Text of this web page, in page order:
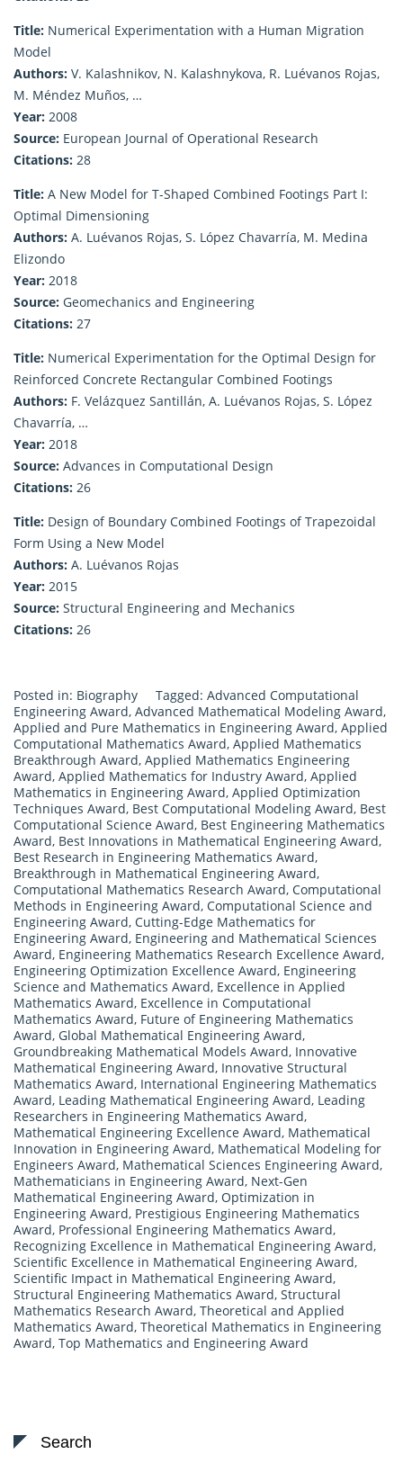
Title: Numerical Experimentation with a Human Migration
Model
Authors: V. Kalashnikov, N. Kalashnykova, R. Luévanos Rojas,
M. Méndez Muños, …
Year: 2008
Source: European Journal of Operational Research
Citations: 28
Title: A New Model for T-Shaped Combined Footings Part I:
Optimal Dimensioning
Authors: A. Luévanos Rojas, S. López Chavarría, M. Medina
Elizondo
Year: 2018
Source: Geomechanics and Engineering
Citations: 27
Title: Numerical Experimentation for the Optimal Design for
Reinforced Concrete Rectangular Combined Footings
Authors: F. Velázquez Santillán, A. Luévanos Rojas, S. López
Chavarría, …
Year: 2018
Source: Advances in Computational Design
Citations: 26
Title: Design of Boundary Combined Footings of Trapezoidal
Form Using a New Model
Authors: A. Luévanos Rojas
Year: 2015
Source: Structural Engineering and Mechanics
Citations: 26
Posted in: Biography Tagged: Advanced Computational
Engineering Award, Advanced Mathematical Modeling Award,
Applied and Pure Mathematics in Engineering Award, Applied
Computational Mathematics Award, Applied Mathematics
Breakthrough Award, Applied Mathematics Engineering
Award, Applied Mathematics for Industry Award, Applied
Mathematics in Engineering Award, Applied Optimization
Techniques Award, Best Computational Modeling Award, Best
Computational Science Award, Best Engineering Mathematics
Award, Best Innovations in Mathematical Engineering Award,
Best Research in Engineering Mathematics Award,
Breakthrough in Mathematical Engineering Award,
Computational Mathematics Research Award, Computational
Methods in Engineering Award, Computational Science and
Engineering Award, Cutting-Edge Mathematics for
Engineering Award, Engineering and Mathematical Sciences
Award, Engineering Mathematics Research Excellence Award,
Engineering Optimization Excellence Award, Engineering
Science and Mathematics Award, Excellence in Applied
Mathematics Award, Excellence in Computational
Mathematics Award, Future of Engineering Mathematics
Award, Global Mathematical Engineering Award,
Groundbreaking Mathematical Models Award, Innovative
Mathematical Engineering Award, Innovative Structural
Mathematics Award, International Engineering Mathematics
Award, Leading Mathematical Engineering Award, Leading
Researchers in Engineering Mathematics Award,
Mathematical Engineering Excellence Award, Mathematical
Innovation in Engineering Award, Mathematical Modeling for
Engineers Award, Mathematical Sciences Engineering Award,
Mathematicians in Engineering Award, Next-Gen
Mathematical Engineering Award, Optimization in
Engineering Award, Prestigious Engineering Mathematics
Award, Professional Engineering Mathematics Award,
Recognizing Excellence in Mathematical Engineering Award,
Scientific Excellence in Mathematical Engineering Award,
Scientific Impact in Mathematical Engineering Award,
Structural Engineering Mathematics Award, Structural
Mathematics Research Award, Theoretical and Applied
Mathematics Award, Theoretical Mathematics in Engineering
Award, Top Mathematics and Engineering Award
Search